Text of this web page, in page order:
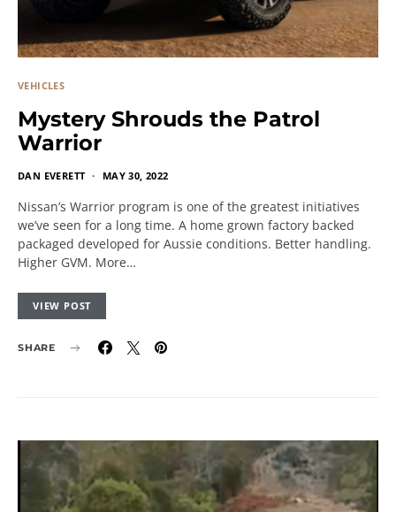
VEHICLES
Mystery Shrouds the Patrol
Warrior
DAN EVERETT MAY 30, 2022
Nissan’s Warrior program is one of the greatest initiatives
we’ve seen for a long time. A home grown factory backed
packaged developed for Aussie conditions. Better handling.
Higher GVM. More…
VIEW POST
SHARE